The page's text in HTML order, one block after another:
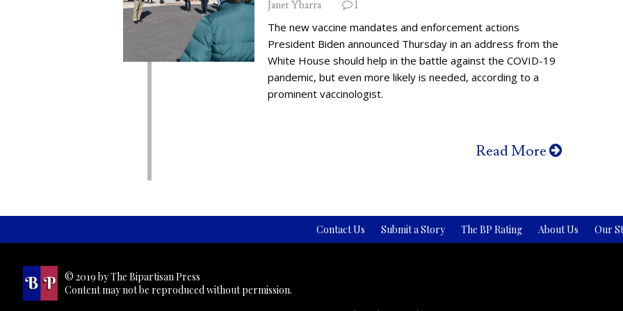
Janet Ybarra 1
The new vaccine mandates and enforcement actions
President Biden announced Thursday in an address from the
White House should help in the battle against the COVID-19
pandemic, but even more likely is needed, according to a
prominent vaccinologist.
Read More
Contact Us Submit a Story The BP Rating About Us Our
© 2019 by The Bipartisan Press
Content may not be reproduced without permission.